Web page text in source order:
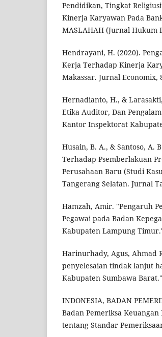
Pendidikan, Tingkat
Kinerja Karyawan Pada
MASLAHAH (Jurnal Hukum
Hendrayani, H. (2020).
Kerja Terhadap Kinerja
Makassar. Jurnal Economix,
Hernadianto, H., &
Etika Auditor, Dan
Kantor Inspektorat
Husain, B. A., & Santoso, A.
Terhadap Psemberlakuan
Perusahaan Baru (Studi
Tangerang Selatan. Jurnal
Hamzah, Amir. "Pengaruh
Pegawai pada Badan
Kabupaten Lampung
Harinurhady, Agus, Ahmad
penyelesaian tindak lanjut
Kabupaten Sumbawa
INDONESIA, BADAN
Badan Pemeriksa
tentang Standar